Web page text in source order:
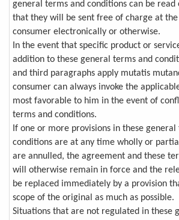
general terms and conditions can be
that they will be sent free of charge at
consumer electronically or otherwise.
In the event that specific product or
addition to these general terms and
and third paragraphs apply mutatis
consumer can always invoke the
most favorable to him in the event of
terms and conditions.
If one or more provisions in these general
conditions are at any time wholly or
are annulled, the agreement and these
will otherwise remain in force and the
be replaced immediately by a provision
scope of the original as much as possible.
Situations that are not regulated in these